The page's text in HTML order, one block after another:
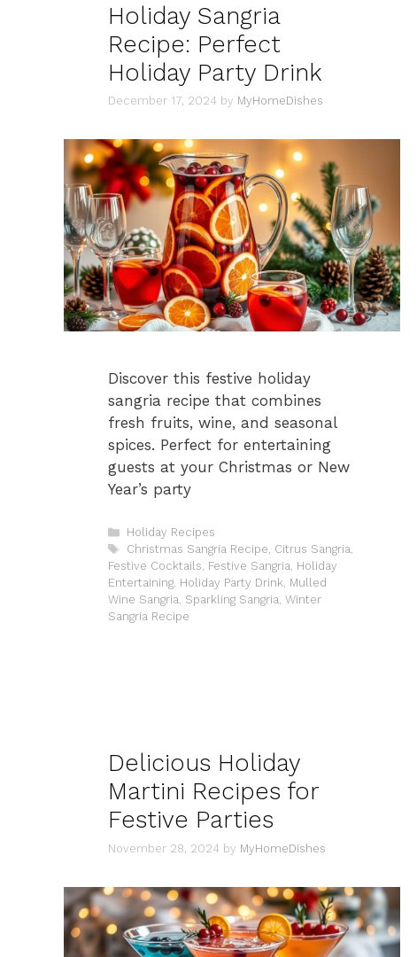
Holiday Sangria
Recipe: Perfect
Holiday Party Drink
December 17, 2024 by MyHomeDishes
Discover this festive holiday
sangria recipe that combines
fresh fruits, wine, and seasonal
spices. Perfect for entertaining
guests at your Christmas or New
Year’s party
Categories
Holiday Recipes
Tags
Christmas Sangria Recipe, Citrus Sangria,
Festive Cocktails, Festive Sangria, Holiday
Entertaining, Holiday Party Drink, Mulled
Wine Sangria, Sparkling Sangria, Winter
Sangria Recipe
Delicious Holiday
Martini Recipes for
Festive Parties
November 28, 2024 by MyHomeDishes